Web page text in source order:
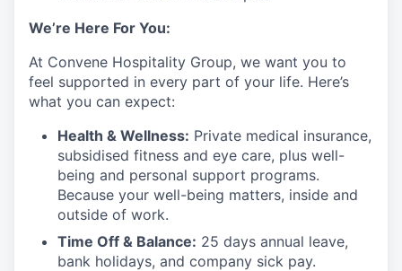
We’re Here For You:
At Convene Hospitality Group, we want you to
feel supported in every part of your life. Here’s
what you can expect:
Health & Wellness: Private medical insurance,
subsidised fitness and eye care, plus well-
being and personal support programs.
Because your well-being matters, inside and
outside of work.
Time Off & Balance: 25 days annual leave,
bank holidays, and company sick pay.